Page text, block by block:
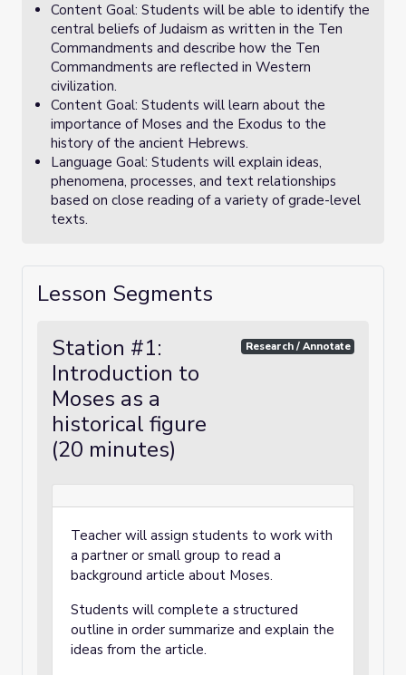
Content Goal: Students will be able to identify the
central beliefs of Judaism as written in the Ten
Commandments and describe how the Ten
Commandments are reflected in Western
civilization.
Content Goal: Students will learn about the
importance of Moses and the Exodus to the
history of the ancient Hebrews.
Language Goal: Students will explain ideas,
phenomena, processes, and text relationships
based on close reading of a variety of grade-level
texts.
Lesson Segments
Station #1:
Introduction to
Moses as a
historical figure
(20 minutes)
Research / Annotate
Teacher will assign students to work with
a partner or small group to read a
background article about Moses.
Students will complete a structured
outline in order summarize and explain the
ideas from the article.